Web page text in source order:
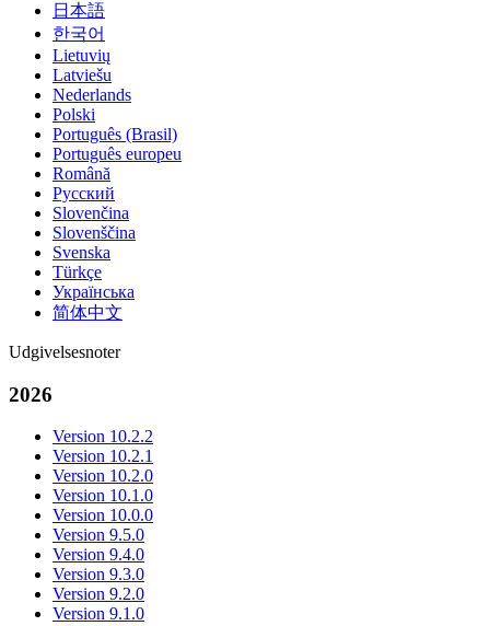
日本語
한국어
Lietuvių
Latviešu
Nederlands
Polski
Português (Brasil)
Português europeu
Română
Русский
Slovenčina
Slovenščina
Svenska
Türkçe
Українська
简体中文
Udgivelsesnoter
2026
Version 10.2.2
Version 10.2.1
Version 10.2.0
Version 10.1.0
Version 10.0.0
Version 9.5.0
Version 9.4.0
Version 9.3.0
Version 9.2.0
Version 9.1.0